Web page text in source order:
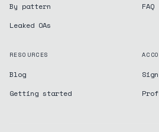
By pattern
Leaked OAs
FAQ
RESOURCES
Blog
Getting started